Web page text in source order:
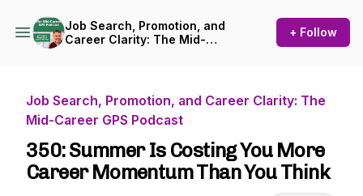
Job Search, Promotion, and
Career Clarity: The Mid-
+ Follow
Job Search, Promotion, and Career Clarity: The
Mid-Career GPS Podcast
350: Summer Is Costing You More
Career Momentum Than You Think